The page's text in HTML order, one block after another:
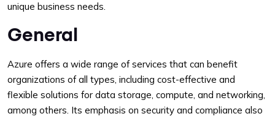
unique business needs.
General
Azure offers a wide range of services that can benefit
organizations of all types, including cost-effective and
flexible solutions for data storage, compute, and networking,
among others. Its emphasis on security and compliance also